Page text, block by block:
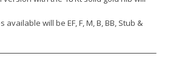
available will be EF, F, M, B, BB, Stub &